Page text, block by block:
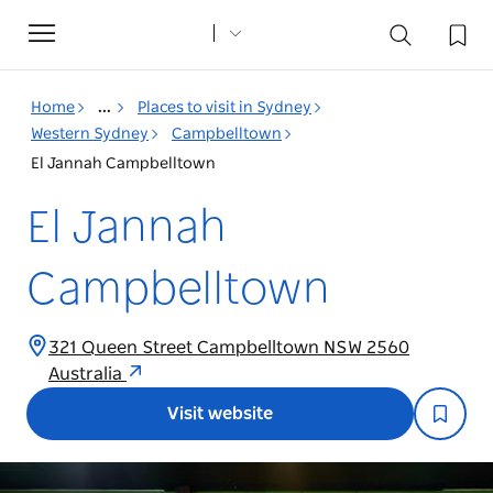
Toggle
navigation
Home ...
Places to visit in Sydney
Western Sydney
Campbelltown
El Jannah Campbelltown
El Jannah
Campbelltown
321 Queen Street Campbelltown NSW 2560
Australia
Visit website